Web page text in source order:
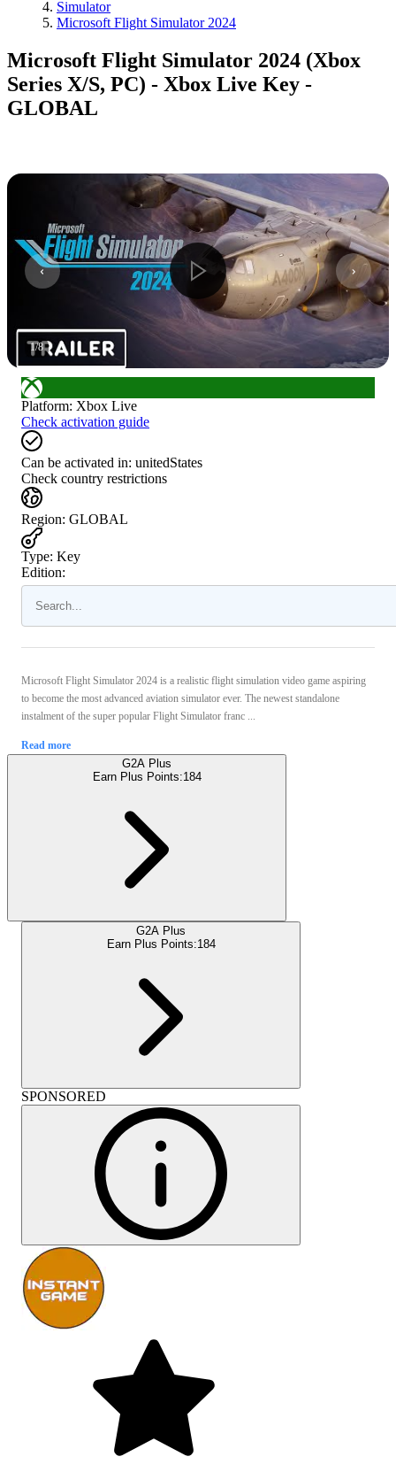
Simulator
Microsoft Flight Simulator 2024
Microsoft Flight Simulator 2024 (Xbox
Series X/S, PC) - Xbox Live Key -
GLOBAL
1/8
Platform: Xbox Live
Check activation guide
Can be activated in: unitedStates
Check country restrictions
Region: GLOBAL
Type: Key
Edition:
Microsoft Flight Simulator 2024 is a realistic flight simulation video game aspiring
to become the most advanced aviation simulator ever. The newest standalone
instalment of the super popular Flight Simulator franc ...
Read more
G2A Plus
Earn Plus Points:184
G2A Plus
Earn Plus Points:184
SPONSORED